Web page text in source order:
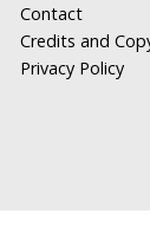
Contact
Credits and
Privacy Policy